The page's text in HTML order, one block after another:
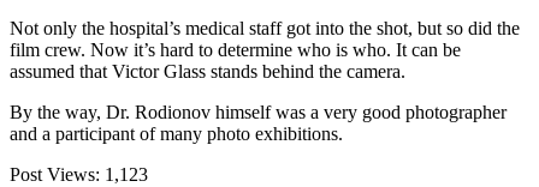
Not only the hospital’s medical staff got into the shot, but so did the
film crew. Now it’s hard to determine who is who. It can be
assumed that Victor Glass stands behind the camera.
By the way, Dr. Rodionov himself was a very good photographer
and a participant of many photo exhibitions.
Post Views: 1,123